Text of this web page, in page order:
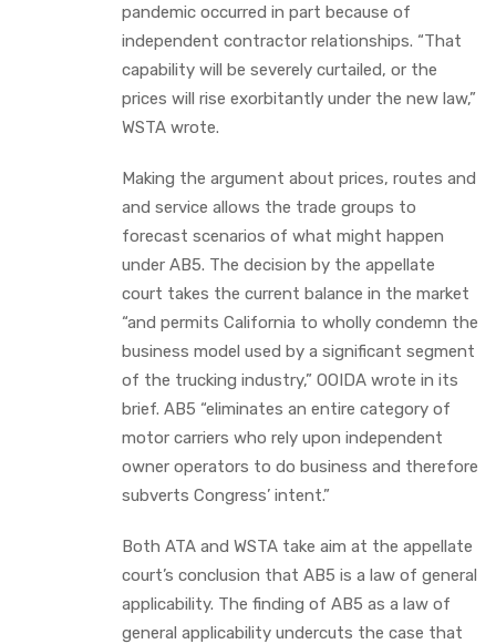
pandemic occurred in part because of
independent contractor relationships. “That
capability will be severely curtailed, or the
prices will rise exorbitantly under the new law,”
WSTA wrote.
Making the argument about prices, routes and
and service allows the trade groups to
forecast scenarios of what might happen
under AB5. The decision by the appellate
court takes the current balance in the market
“and permits California to wholly condemn the
business model used by a significant segment
of the trucking industry,” OOIDA wrote in its
brief. AB5 “eliminates an entire category of
motor carriers who rely upon independent
owner operators to do business and therefore
subverts Congress’ intent.”
Both ATA and WSTA take aim at the appellate
court’s conclusion that AB5 is a law of general
applicability. The finding of AB5 as a law of
general applicability undercuts the case that